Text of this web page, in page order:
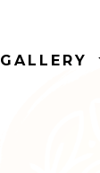
GALLERY